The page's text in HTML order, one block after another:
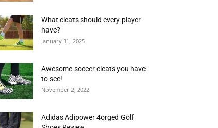
What cleats should every player
have?
January 31, 2025
Awesome soccer cleats you have
to see!
November 2, 2022
Adidas Adipower 4orged Golf